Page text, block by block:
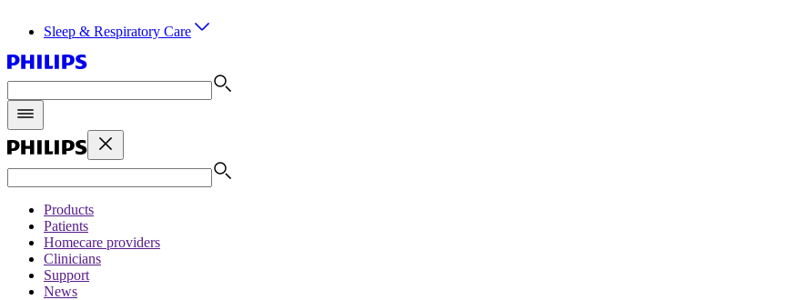
Sleep & Respiratory Care
Products
Patients
Homecare providers
Clinicians
Support
News